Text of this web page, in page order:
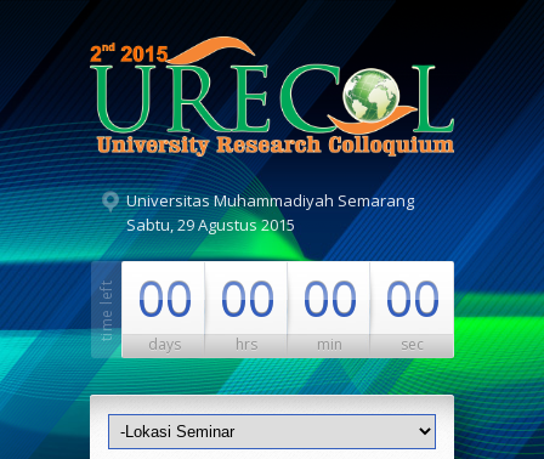
Universitas Muhammadiyah Semarang
Sabtu, 29 Agustus 2015
00
days
00
hrs
00
min
00
sec